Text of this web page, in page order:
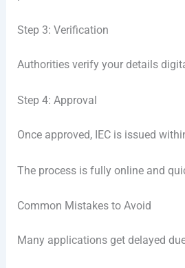
Step 3: Verification
Authorities verify your details
Step 4: Approval
Once approved, IEC is issued
The process is fully online and
Common Mistakes to Avoid
Many applications get delayed